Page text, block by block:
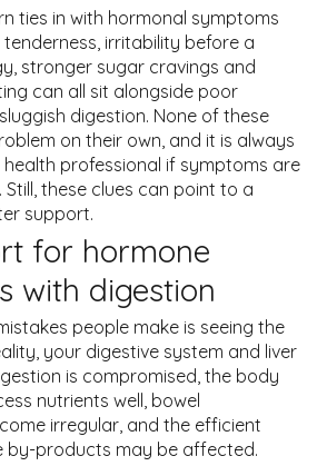
ties in with hormonal symptoms
irritability before a
stronger sugar cravings and
can all sit alongside poor
digestion. None of these
on their own, and it is always
professional if symptoms are
these clues can point to a
support.
for hormone
with digestion
people make is seeing the
your digestive system and liver
is compromised, the body
nutrients well, bowel
irregular, and the efficient
by-products may be affected.